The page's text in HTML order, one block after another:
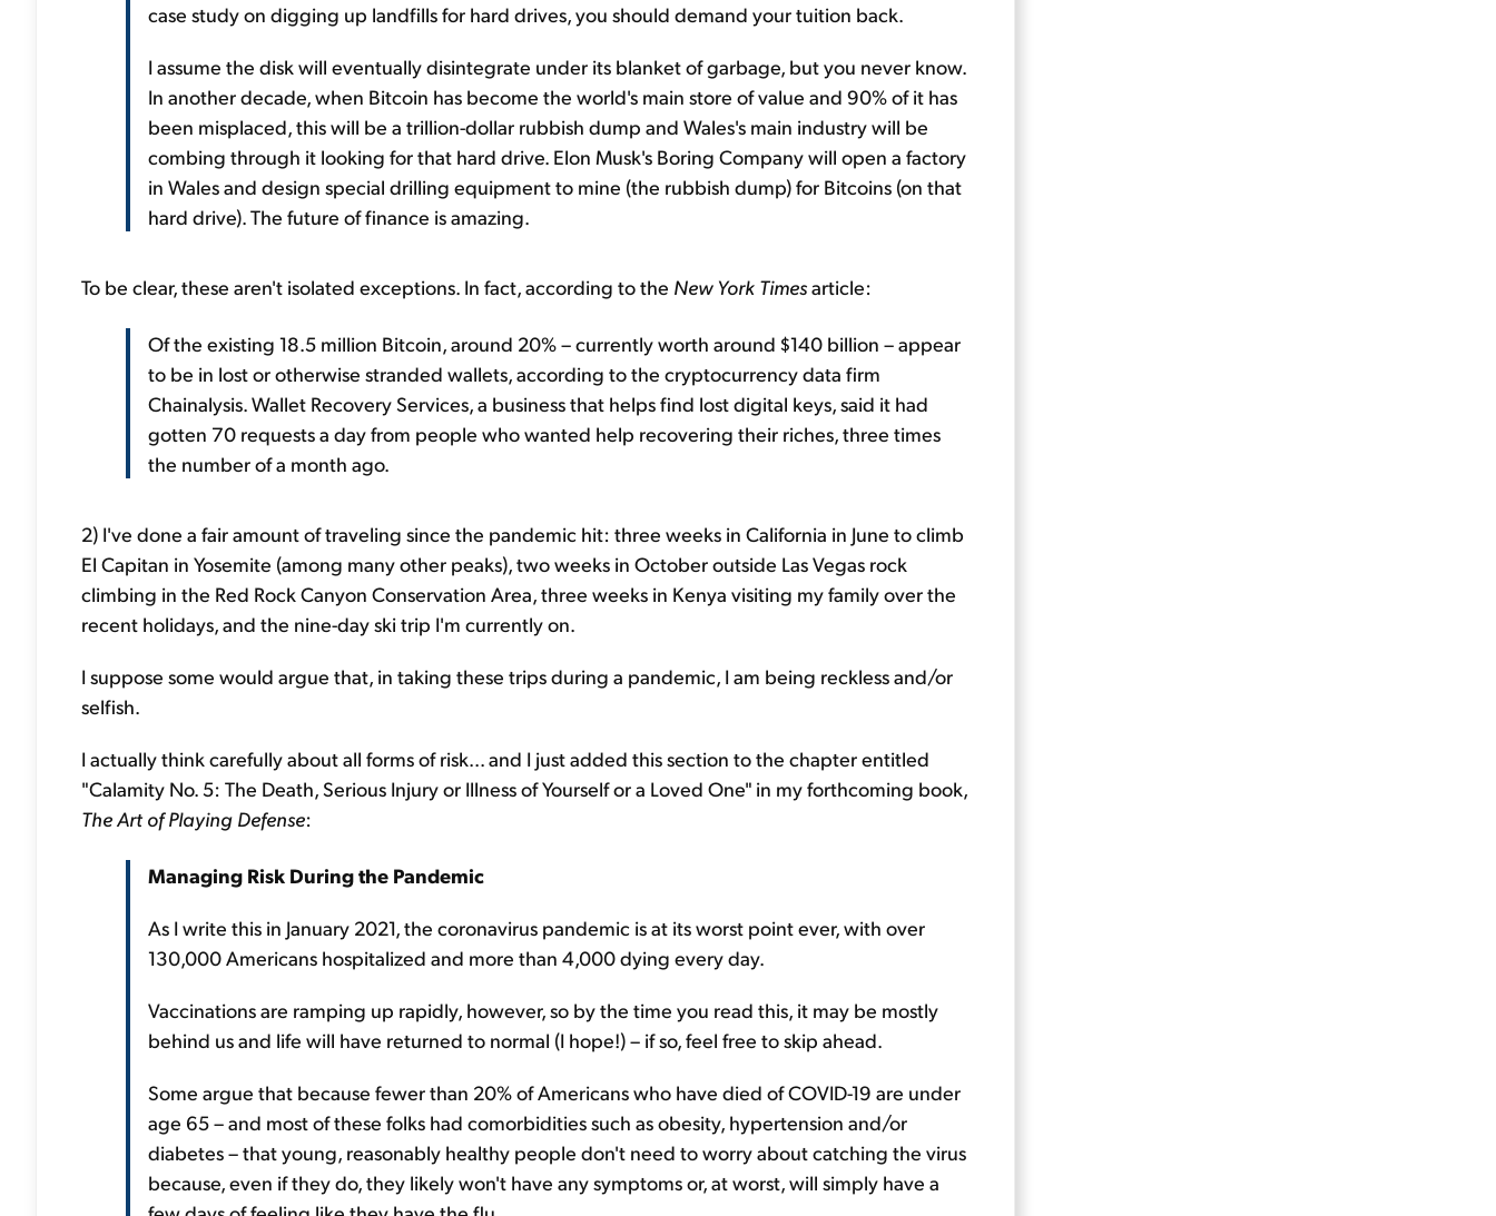
case study on digging up landfills for hard drives, you should demand your tuition back.
I assume the disk will eventually disintegrate under its blanket of garbage, but you never know.
In another decade, when Bitcoin has become the world's main store of value and 90% of it has
been misplaced, this will be a trillion-dollar rubbish dump and Wales's main industry will be
combing through it looking for that hard drive. Elon Musk's Boring Company will open a factory
in Wales and design special drilling equipment to mine (the rubbish dump) for Bitcoins (on that
hard drive). The future of finance is amazing.
To be clear, these aren't isolated exceptions. In fact, according to the New York Timesarticle:
Of the existing 18.5 million Bitcoin, around 20% – currently worth around $140 billion – appear
to be in lost or otherwise stranded wallets, according to the cryptocurrency data firm
Chainalysis. Wallet Recovery Services, a business that helps find lost digital keys, said it had
gotten 70 requests a day from people who wanted help recovering their riches, three times
the number of a month ago.
2) I've done a fair amount of traveling since the pandemic hit: three weeks in California in June to climb
El Capitan in Yosemite (among many other peaks), two weeks in October outside Las Vegas rock
climbing in the Red Rock Canyon Conservation Area, three weeks in Kenya visiting my family over the
recent holidays, and the nine-day ski trip I'm currently on.
I suppose some would argue that, in taking these trips during a pandemic, I am being reckless and/or
selfish.
I actually think carefully about all forms of risk... and I just added this section to the chapter entitled
"Calamity No. 5: The Death, Serious Injury or Illness of Yourself or a Loved One" in my forthcoming book,
The Art of Playing Defense:
Managing Risk During the Pandemic
As I write this in January 2021, the coronavirus pandemic is at its worst point ever, with over
130,000 Americans hospitalized and more than 4,000 dying every day.
Vaccinations are ramping up rapidly, however, so by the time you read this, it may be mostly
behind us and life will have returned to normal (I hope!) – if so, feel free to skip ahead.
Some argue that because fewer than 20% of Americans who have died of COVID-19 are under
age 65 – and most of these folks had comorbidities such as obesity, hypertension and/or
diabetes – that young, reasonably healthy people don't need to worry about catching the virus
because, even if they do, they likely won't have any symptoms or, at worst, will simply have a